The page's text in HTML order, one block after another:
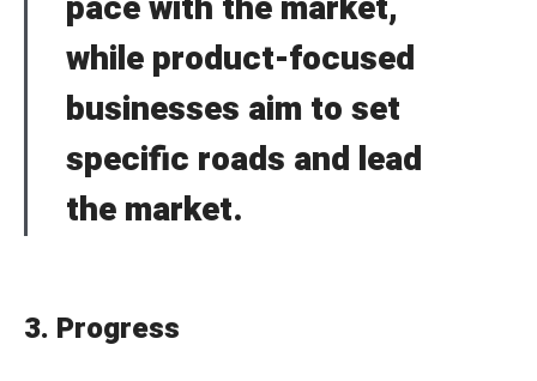
while product-focused
businesses aim to set
specific roads and lead
the market.
3. Progress